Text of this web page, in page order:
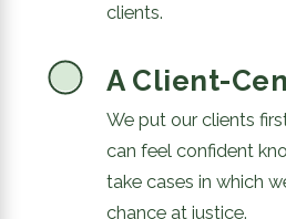
clients.
A Client-
We put our clients
can feel confident
take cases in which
chance at justice.